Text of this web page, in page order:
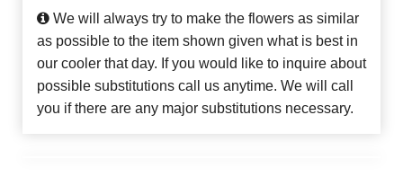
We will always try to make the flowers as similar
as possible to the item shown given what is best in
our cooler that day. If you would like to inquire about
possible substitutions call us anytime. We will call
you if there are any major substitutions necessary.